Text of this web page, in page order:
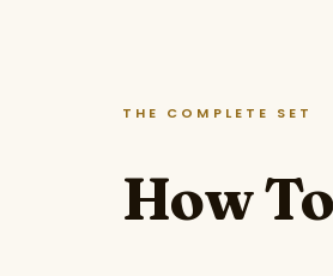
THE COMPLETE SET
How